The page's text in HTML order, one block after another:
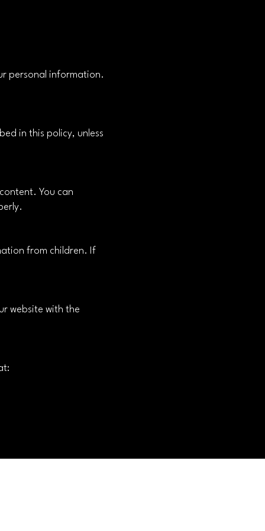
personal information.
in this policy, unless
You can
from children. If
website with the